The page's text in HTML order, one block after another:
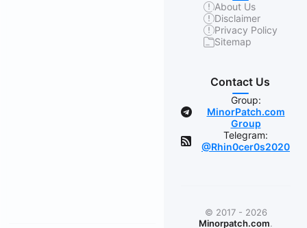
About Us
Disclaimer
Privacy Policy
Sitemap
Contact Us
Group:
MinorPatch.com
Group
Telegram:
@Rhin0cer0s2020
© 2017 - 2026
Minorpatch.com.